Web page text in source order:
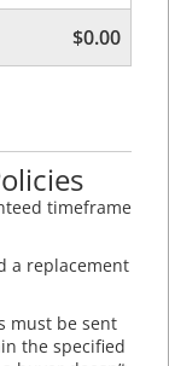
$0.00
timeframe
a replacement
must be sent
the specified